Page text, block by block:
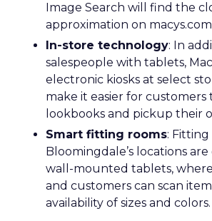
Image Search will find the
approximation on
In-store technology: In
salespeople with tablets,
electronic kiosks at select
make it easier for customers
lookbooks and pickup their
Smart fitting rooms: Fitting
Bloomingdale’s locations
wall-mounted tablets,
and customers can scan
availability of sizes and colors.